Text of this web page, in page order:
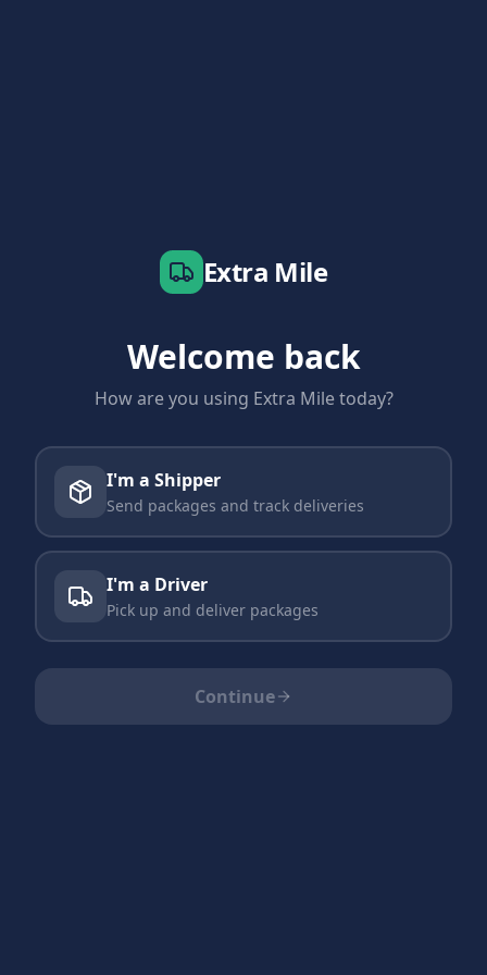
Extra Mile
Welcome back
How are you using Extra Mile today?
I'm a Shipper
Send packages and track deliveries
I'm a Driver
Pick up and deliver packages
Continue